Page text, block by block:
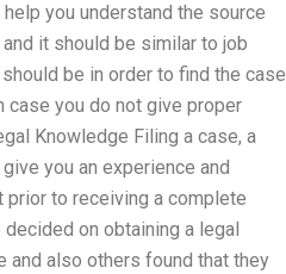
you understand the source
it should be similar to job
be in order to find the case
you do not give proper
Knowledge Filing a case, a
you an experience and
to receiving a complete
on obtaining a legal
and also others found that they